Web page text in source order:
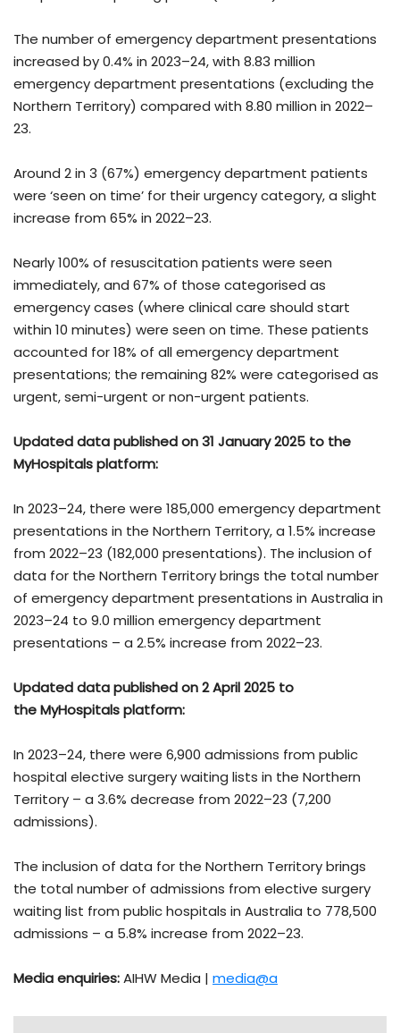
The number of emergency department presentations
increased by 0.4% in 2023–24, with 8.83 million
emergency department presentations (excluding the
Northern Territory) compared with 8.80 million in 2022–
23.
Around 2 in 3 (67%) emergency department patients
were ‘seen on time’ for their urgency category, a slight
increase from 65% in 2022–23.
Nearly 100% of resuscitation patients were seen
immediately, and 67% of those categorised as
emergency cases (where clinical care should start
within 10 minutes) were seen on time. These patients
accounted for 18% of all emergency department
presentations; the remaining 82% were categorised as
urgent, semi-urgent or non-urgent patients.
Updated data published on 31 January 2025 to the
MyHospitals platform:
In 2023–24, there were 185,000 emergency department
presentations in the Northern Territory, a 1.5% increase
from 2022–23 (182,000 presentations). The inclusion of
data for the Northern Territory brings the total number
of emergency department presentations in Australia in
2023–24 to 9.0 million emergency department
presentations – a 2.5% increase from 2022–23.
Updated data published on 2 April 2025 to
theMyHospitals platform:
In 2023–24, there were 6,900 admissions from public
hospital elective surgery waiting lists in the Northern
Territory – a 3.6% decrease from 2022–23 (7,200
admissions).
The inclusion of data for the Northern Territory brings
the total number of admissions from elective surgery
waiting list from public hospitals in Australia to 778,500
admissions – a 5.8% increase from 2022–23.
Media enquiries:AIHW Media | media@a